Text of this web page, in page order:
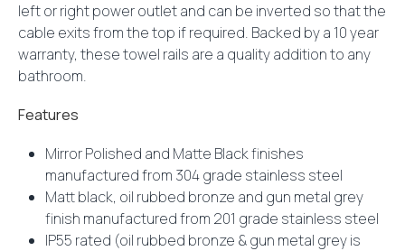
left or right power outlet and can be inverted so that the
cable exits from the top if required. Backed by a 10 year
warranty, these towel rails are a quality addition to any
bathroom.
Features
Mirror Polished and Matte Black finishes
manufactured from 304 grade stainless steel
Matt black, oil rubbed bronze and gun metal grey
finish manufactured from 201 grade stainless steel
IP55 rated (oil rubbed bronze & gun metal grey is